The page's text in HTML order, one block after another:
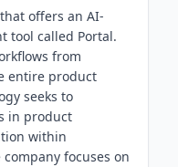
offers an AI-
tool called Portal.
from
entire product
seeks to
in product
within
focuses on